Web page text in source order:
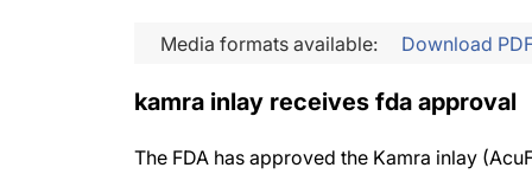
Media formats available: Download
kamra inlay receives fda approval
The FDA has approved the Kamra inlay